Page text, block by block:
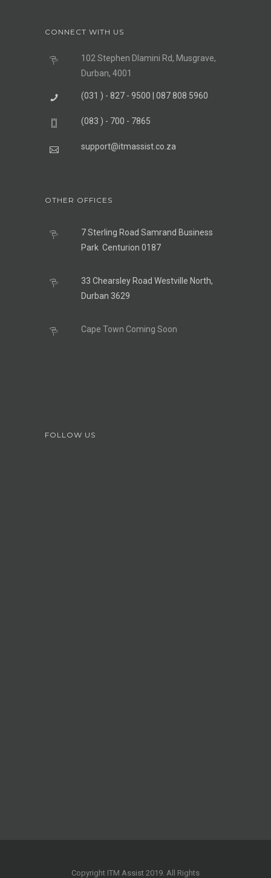
CONNECT WITH US
102 Stephen Dlamini Rd, Musgrave,
Durban, 4001
(031 ) - 827 - 9500 | 087 808 5960
(083 ) - 700 - 7865
support@itmassist.co.za
OTHER OFFICES
7 Sterling Road Samrand Business
Park Centurion 0187
33 Chearsley Road Westville North,
Durban 3629
Cape Town Coming Soon
FOLLOW US
Copyright ITM Assist 2019. All Rights